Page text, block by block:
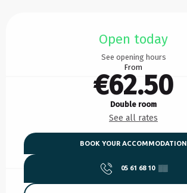
Open today
See opening hours
From
€62.50
Double room
See all rates
BOOK YOUR ACCOMMODATION
05 61 68 10 ▒▒